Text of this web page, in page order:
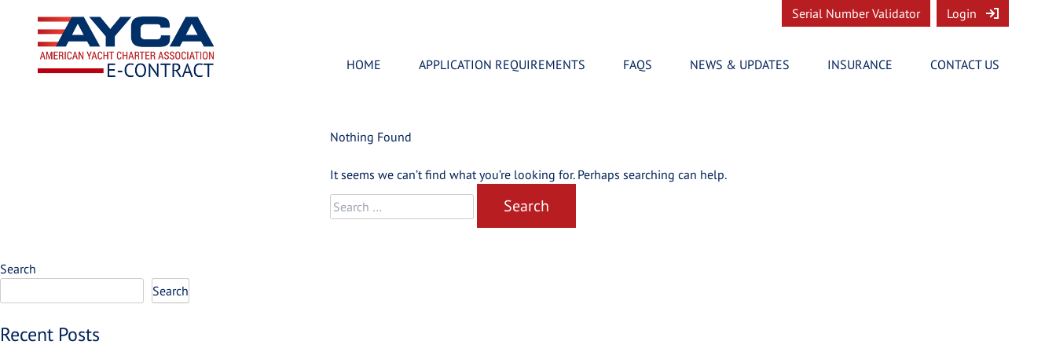
content
Serial Number Validator Login
HOME APPLICATION REQUIREMENTS FAQS NEWS & UPDATES INSURANCE CONTACT US
Nothing Found
It seems we can’t find what you’re looking for. Perhaps searching can help.
Search
for:
Search
Search
Recent Posts